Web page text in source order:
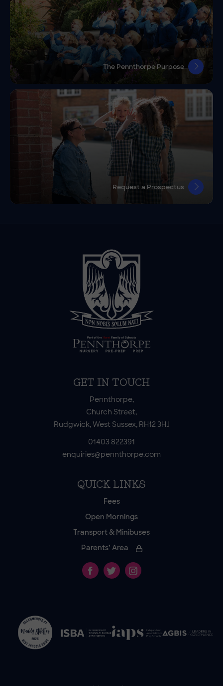
The Pennthorpe Purpose
Request a Prospectus
GET IN TOUCH
Pennthorpe,
Church Street,
Rudgwick, West Sussex, RH12 3HJ
01403 822391
enquiries@pennthorpe.com
QUICK LINKS
Fees
Open Mornings
Transport & Minibuses
Parents’ Area